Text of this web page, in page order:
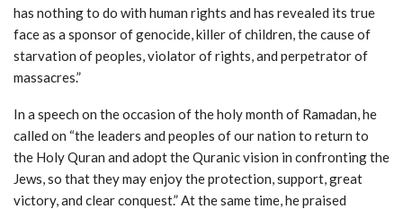
has nothing to do with human rights and has revealed its true
face as a sponsor of genocide, killer of children, the cause of
starvation of peoples, violator of rights, and perpetrator of
massacres.”
In a speech on the occasion of the holy month of Ramadan, he
called on “the leaders and peoples of our nation to return to
the Holy Quran and adopt the Quranic vision in confronting the
Jews, so that they may enjoy the protection, support, great
victory, and clear conquest.” At the same time, he praised